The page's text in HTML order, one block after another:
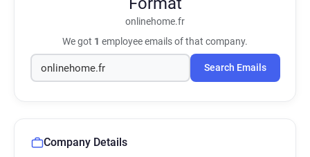
onlinehome.fr
We got 1 employee emails of that company.
Search Emails
Company Details